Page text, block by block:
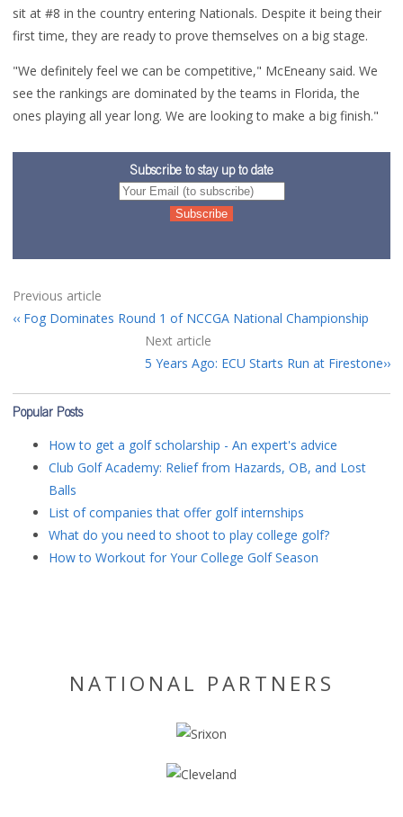
sit at #8 in the country entering Nationals. Despite it being their
first time, they are ready to prove themselves on a big stage.
"We definitely feel we can be competitive," McEneany said. We
see the rankings are dominated by the teams in Florida, the
ones playing all year long. We are looking to make a big finish."
Subscribe to stay up to date
Previous article
Fog Dominates Round 1 of NCCGA National Championship
Next article
5 Years Ago: ECU Starts Run at Firestone
Popular Posts
How to get a golf scholarship - An expert's advice
Club Golf Academy: Relief from Hazards, OB, and Lost
Balls
List of companies that offer golf internships
What do you need to shoot to play college golf?
How to Workout for Your College Golf Season
NATIONAL PARTNERS